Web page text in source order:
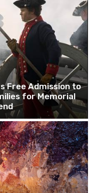
Free Admission to
for Memorial